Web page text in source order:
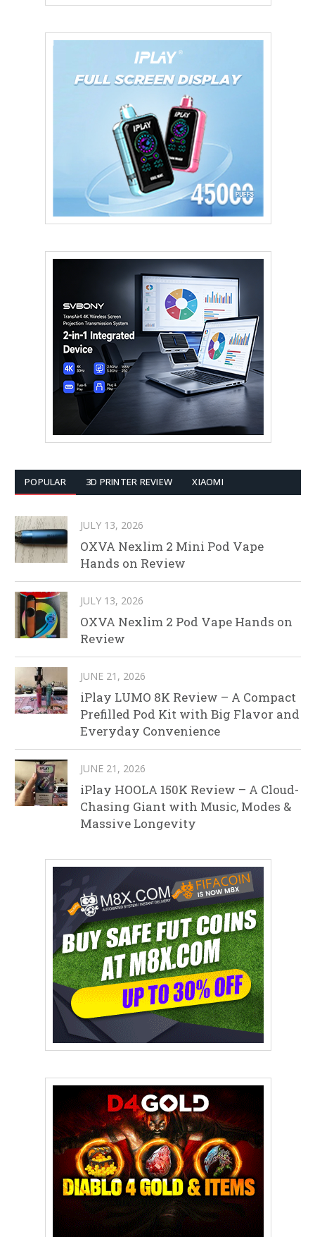
POPULAR 3D PRINTER REVIEW XIAOMI
JULY 13, 2026
OXVA Nexlim 2 Mini Pod Vape
Hands on Review
JULY 13, 2026
OXVA Nexlim 2 Pod Vape Hands on
Review
JUNE 21, 2026
iPlay LUMO 8K Review – A Compact
Prefilled Pod Kit with Big Flavor and
Everyday Convenience
JUNE 21, 2026
iPlay HOOLA 150K Review – A Cloud-
Chasing Giant with Music, Modes &
Massive Longevity